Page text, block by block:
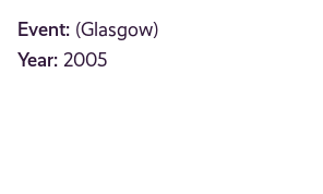
Event: (Glasgow)
Year: 2005